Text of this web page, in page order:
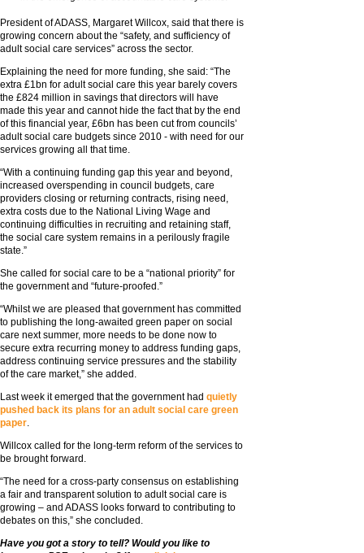
President of ADASS, Margaret Willcox, said that there is
growing concern about the “safety, and sufficiency of
adult social care services” across the sector.
Explaining the need for more funding, she said: “The
extra £1bn for adult social care this year barely covers
the £824 million in savings that directors will have
made this year and cannot hide the fact that by the end
of this financial year, £6bn has been cut from councils’
adult social care budgets since 2010 - with need for our
services growing all that time.
“With a continuing funding gap this year and beyond,
increased overspending in council budgets, care
providers closing or returning contracts, rising need,
extra costs due to the National Living Wage and
continuing difficulties in recruiting and retaining staff,
the social care system remains in a perilously fragile
state.”
She called for social care to be a “national priority” for
the government and “future-proofed.”
“Whilst we are pleased that government has committed
to publishing the long-awaited green paper on social
care next summer, more needs to be done now to
secure extra recurring money to address funding gaps,
address continuing service pressures and the stability
of the care market,” she added.
Last week it emerged that the government had quietly
pushed back its plans for an adult social care green
paper.
Willcox called for the long-term reform of the services to
be brought forward.
“The need for a cross-party consensus on establishing
a fair and transparent solution to adult social care is
growing – and ADASS looks forward to contributing to
debates on this,” she concluded.
Have you got a story to tell? Would you like to